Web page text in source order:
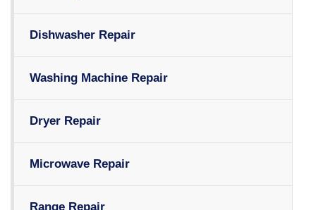
Dishwasher Repair
Washing Machine Repair
Dryer Repair
Microwave Repair
Range Repair